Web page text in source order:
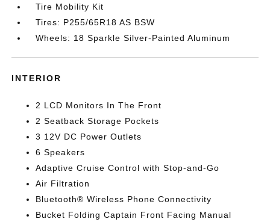
Tire Mobility Kit
Tires: P255/65R18 AS BSW
Wheels: 18 Sparkle Silver-Painted Aluminum
INTERIOR
2 LCD Monitors In The Front
2 Seatback Storage Pockets
3 12V DC Power Outlets
6 Speakers
Adaptive Cruise Control with Stop-and-Go
Air Filtration
Bluetooth® Wireless Phone Connectivity
Bucket Folding Captain Front Facing Manual